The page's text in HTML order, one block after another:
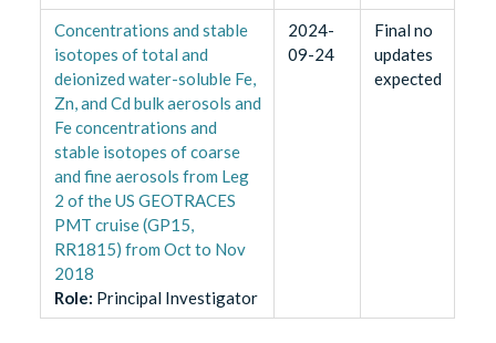
Concentrations and stable
isotopes of total and
deionized water-soluble Fe,
Zn, and Cd bulk aerosols and
Fe concentrations and
stable isotopes of coarse
and fine aerosols from Leg
2 of the US GEOTRACES
PMT cruise (GP15,
RR1815) from Oct to Nov
2018
Role: Principal Investigator
2024-
09-24
Final no
updates
expected